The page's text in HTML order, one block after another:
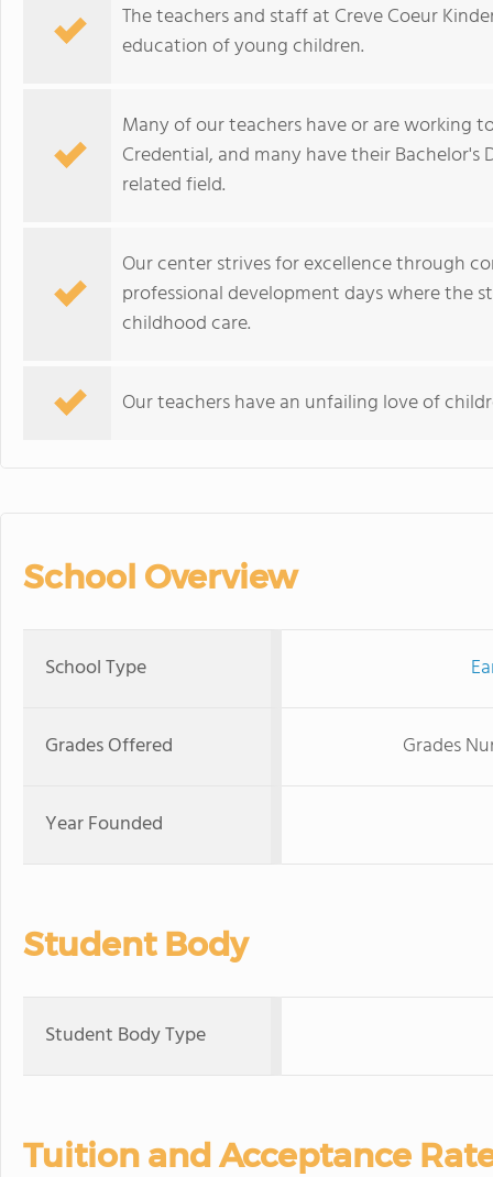
The teachers and staff at Creve Coeur
education of young children.
Many of our teachers have or are working
Credential, and many have their
related field.
Our center strives for excellence through
professional development days where the
childhood care.
Our teachers have an unfailing love of
School Overview
School Type
Grades Offered Grades
Year Founded
Student Body
Student Body Type
Tuition and Acceptance